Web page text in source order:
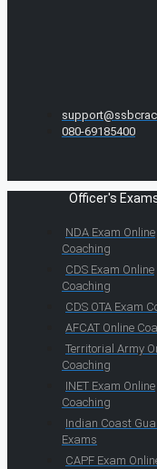
080-69185400
Officer's
NDA Exam Online
Coaching
CDS Exam Online
Coaching
CDS OTA Exam
AFCAT Online
Territorial Army
Coaching
INET Exam Online
Coaching
Indian Coast
Exams
CAPF Exam